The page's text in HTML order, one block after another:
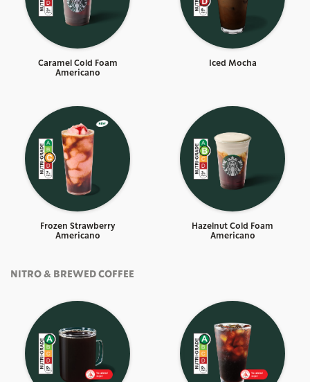
Caramel Cold Foam
Americano
Iced Mocha
Frozen Strawberry
Americano​
Hazelnut Cold Foam
Americano
NITRO & BREWED COFFEE